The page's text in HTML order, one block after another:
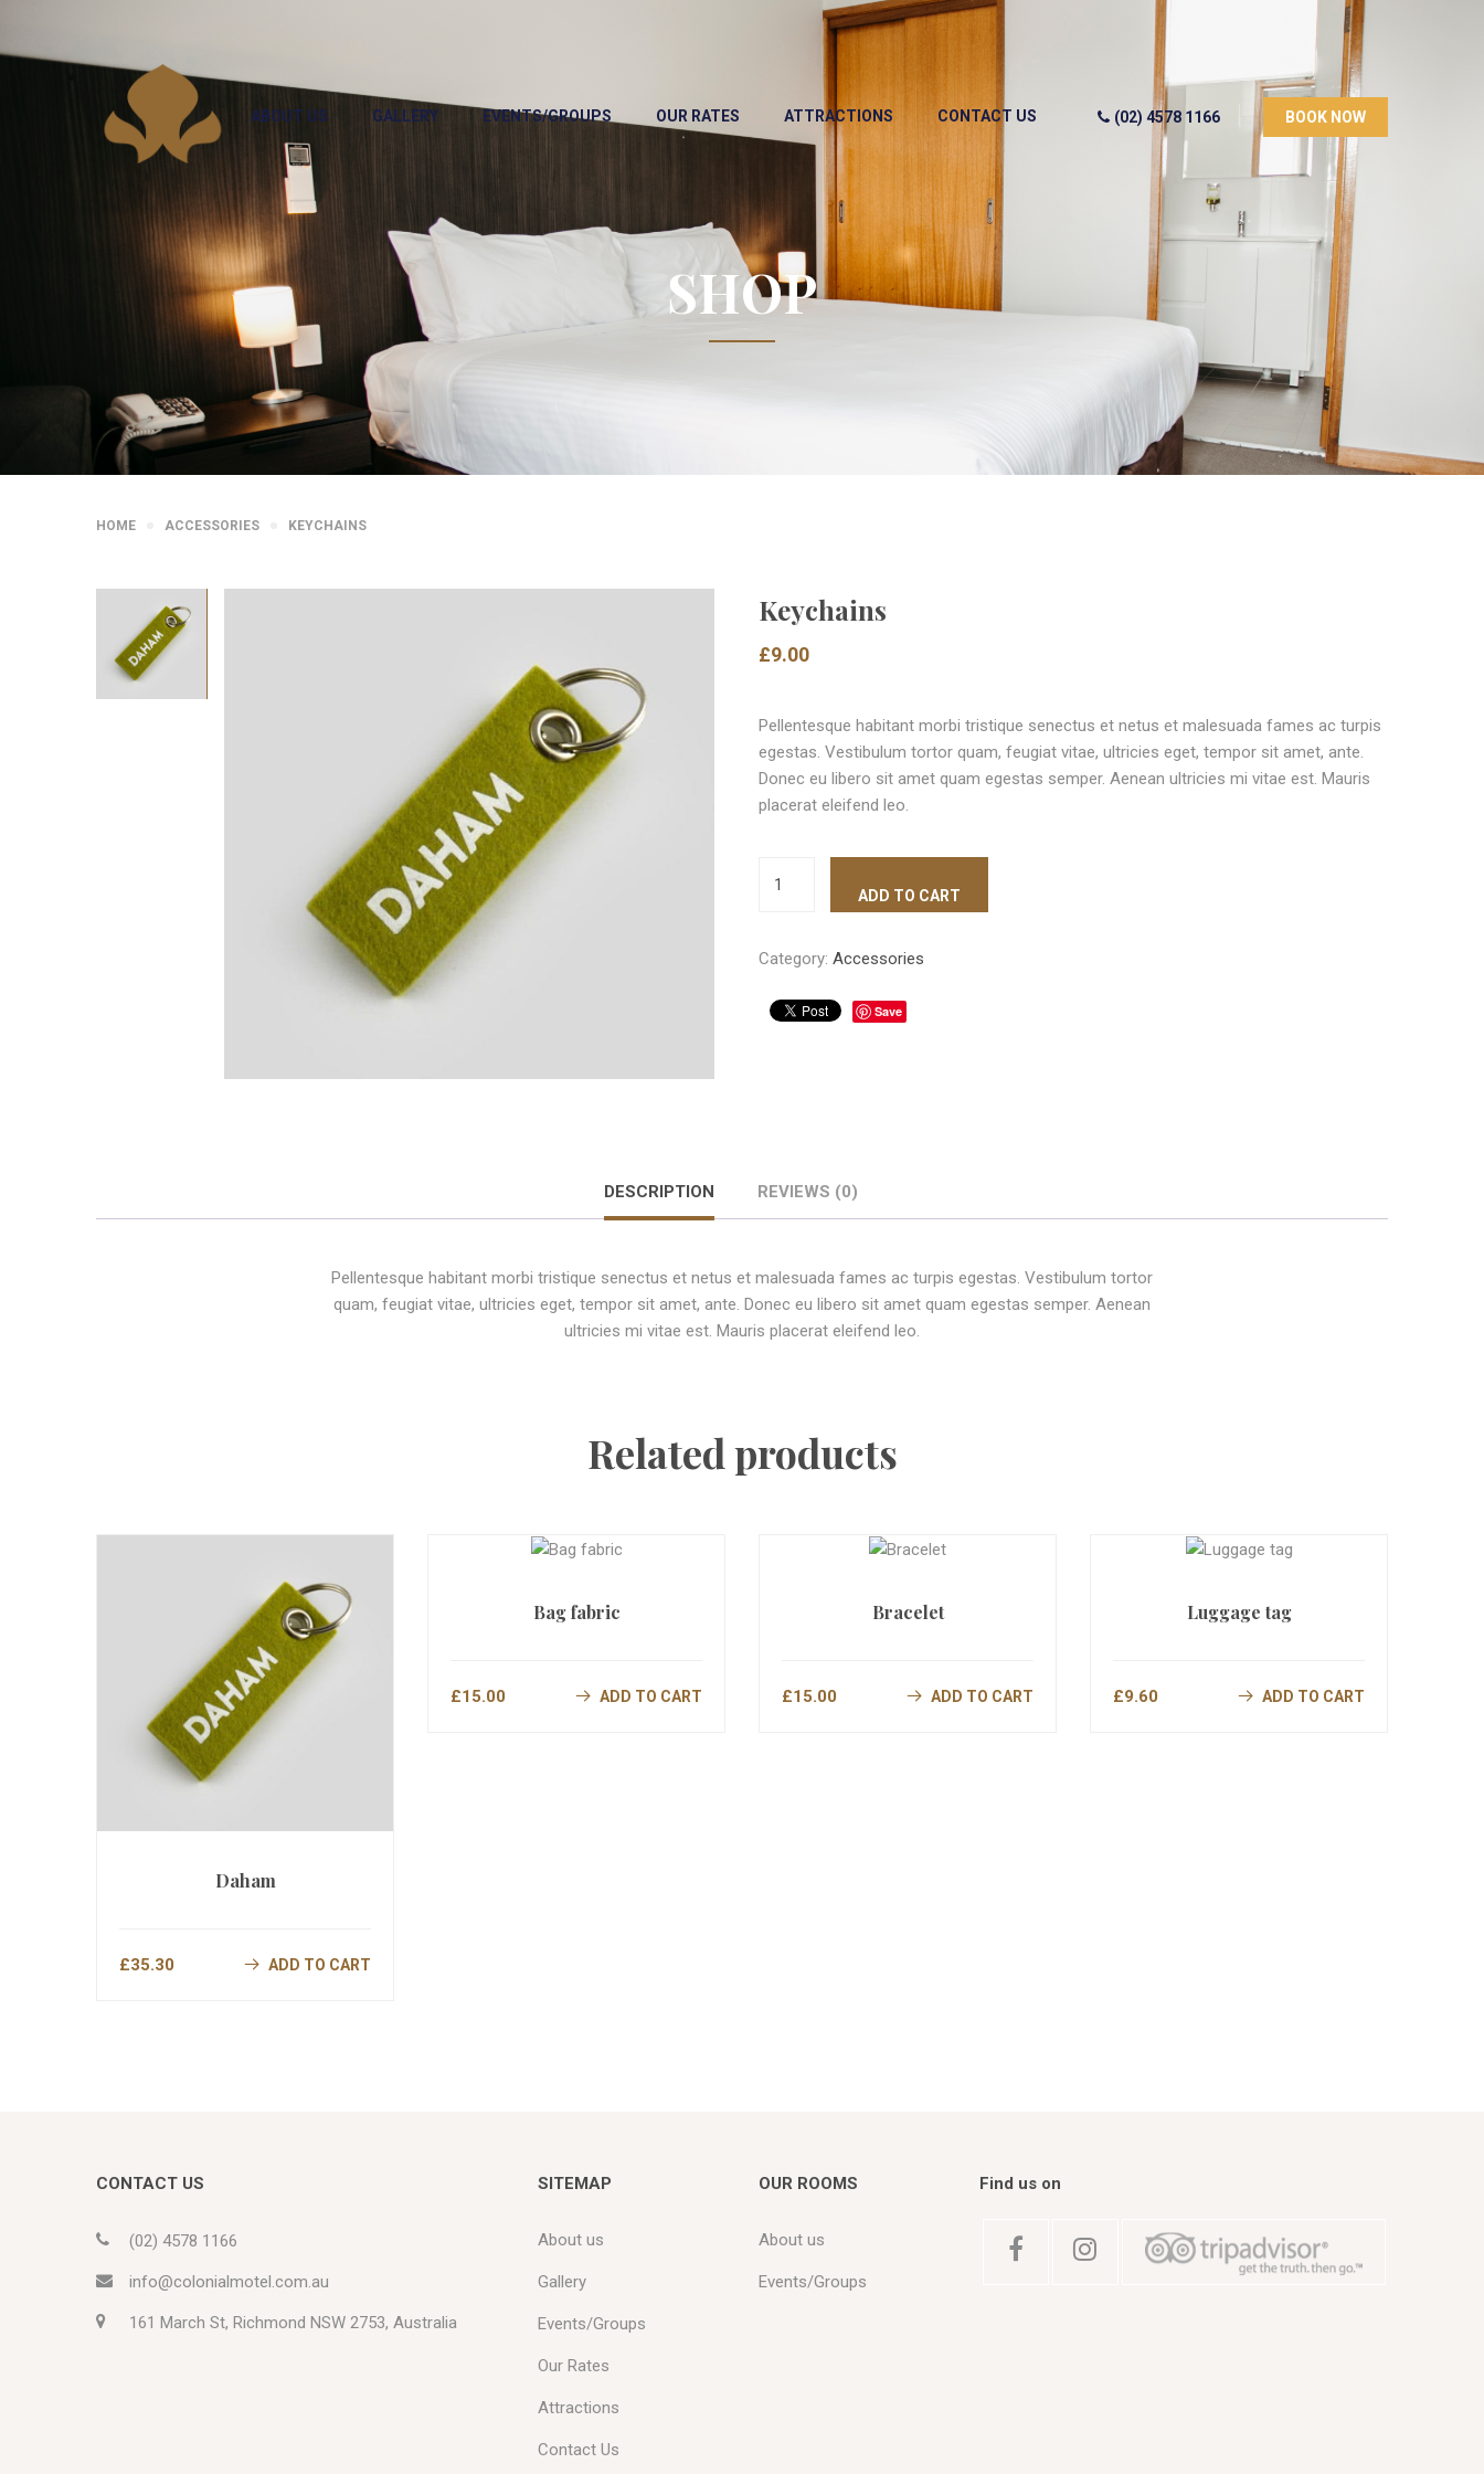
ABOUT US GALLERY EVENTS/GROUPS OUR RATES ATTRACTIONS CONTACT US (02) 4578 1166 BOOK NOW
SHOP
HOME ACCESSORIES KEYCHAINS
Keychains
£9.00
Pellentesque habitant morbi tristique senectus et netus et malesuada fames ac turpis
egestas. Vestibulum tortor quam, feugiat vitae, ultricies eget, tempor sit amet, ante.
Donec eu libero sit amet quam egestas semper. Aenean ultricies mi vitae est. Mauris
placerat eleifend leo.
ADD TO CART
Category: Accessories
Save
DESCRIPTION REVIEWS (0)
Pellentesque habitant morbi tristique senectus et netus et malesuada fames ac turpis egestas. Vestibulum tortor
quam, feugiat vitae, ultricies eget, tempor sit amet, ante. Donec eu libero sit amet quam egestas semper. Aenean
ultricies mi vitae est. Mauris placerat eleifend leo.
Related products
Daham
£35.30 ADD TO CART
Bag fabric
£15.00 ADD TO CART
Bracelet
£15.00 ADD TO CART
Luggage tag
£9.60 ADD TO CART
CONTACT US
(02) 4578 1166
info@colonialmotel.com.au
161 March St, Richmond NSW 2753, Australia
SITEMAP
About us
Gallery
Events/Groups
Our Rates
Attractions
Contact Us
OUR ROOMS
About us
Events/Groups
Find us on